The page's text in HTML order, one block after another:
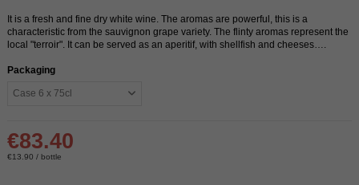
It is a fresh and fine dry white wine. The aromas are powerful, this is a
characteristic from the sauvignon grape variety. The flinty aromas represent the
local "terroir". It can be served as an aperitif, with shellfish and cheeses….
Packaging
€83.40
€13.90 / bottle